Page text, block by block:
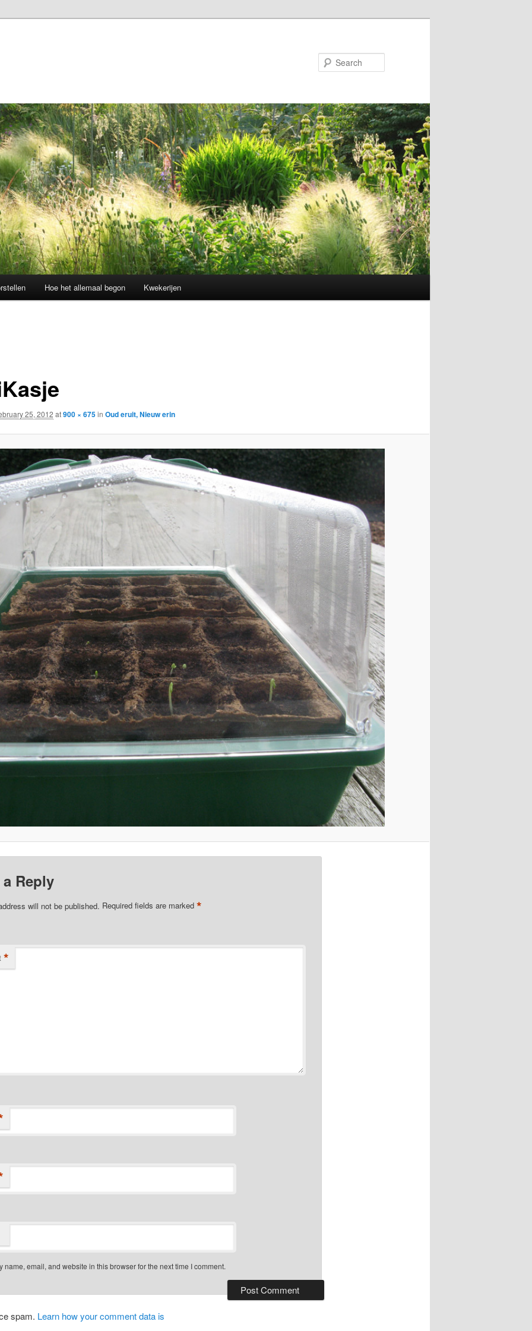
Hoe het allemaal begon Kwekerijen
25, 2012 at900 × 675in Oud eruit, Nieuw erin
a Reply
will not be published. Required fields are marked *
*
name, email, and website in this browser for the next time I comment.
spam. Learn how your comment data is